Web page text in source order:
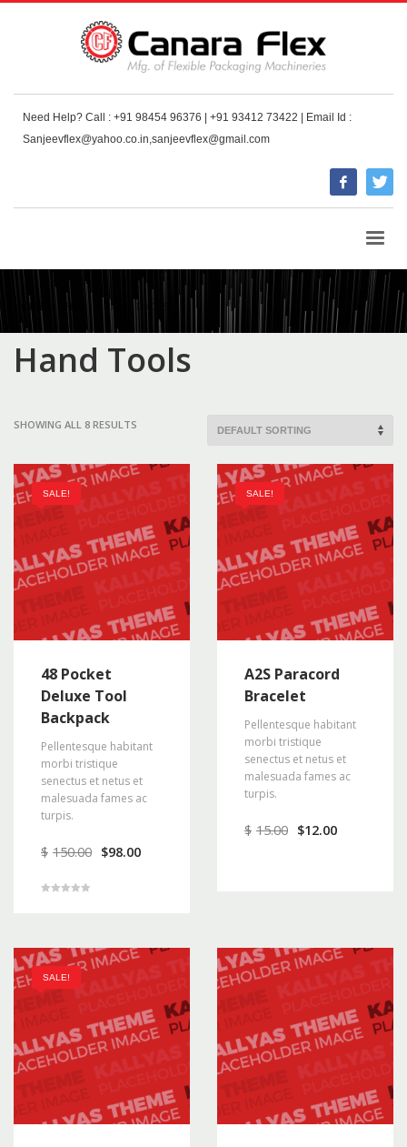
Need Help? Call : +91 98454 96376 | +91 93412 73422 | Email Id :
Sanjeevflex@yahoo.co.in,sanjeevflex@gmail.com
HOME SHOP HAND TOOLS
Hand Tools
SHOWING ALL 8 RESULTS
SALE!
48 Pocket
Deluxe Tool
Backpack
Pellentesque habitant
morbi tristique
senectus et netus et
malesuada fames ac
turpis.
$ 150.00 $98.00
SALE!
A2S Paracord
Bracelet
Pellentesque habitant
morbi tristique
senectus et netus et
malesuada fames ac
turpis.
$ 15.00 $12.00
SALE!